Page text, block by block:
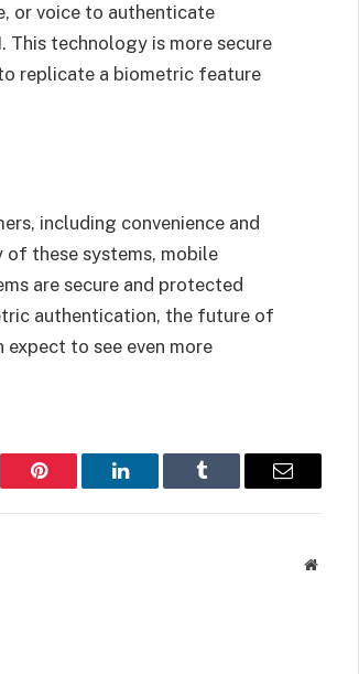
or voice to authenticate
This technology is more secure
replicate a biometric feature
including convenience and
of these systems, mobile
are secure and protected
authentication, the future of
to see even more
Pinterest LinkedIn Tumblr Email
Website